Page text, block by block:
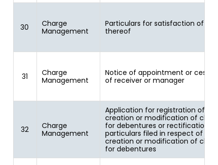
30
Charge
Management
Particulars for satisfaction of
thereof
31
Charge
Management
Notice of appointment or
of receiver or manager
32
Charge
Management
Application for registration of
creation or modification of
for debentures or rectification of
particulars filed in respect of
creation or modification of
for debentures